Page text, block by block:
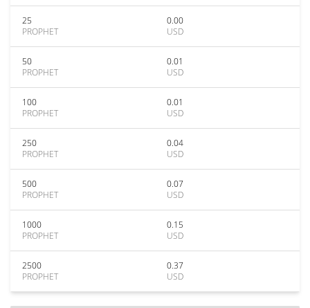
25
PROPHET
0.00
USD
50
PROPHET
0.01
USD
100
PROPHET
0.01
USD
250
PROPHET
0.04
USD
500
PROPHET
0.07
USD
1000
PROPHET
0.15
USD
2500
PROPHET
0.37
USD